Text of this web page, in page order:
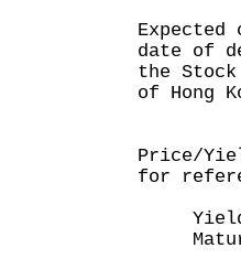
Expected
date of
the Stock
of Hong
Price/
for